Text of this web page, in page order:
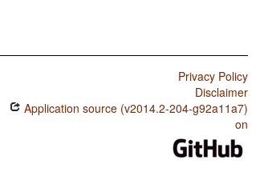
Privacy Policy
Disclaimer
Application source (v2014.2-204-g92a11a7)
on